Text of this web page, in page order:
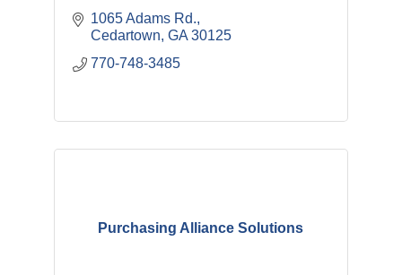
1065 Adams Rd.
Cedartown GA 30125
770-748-3485
Purchasing Alliance Solutions